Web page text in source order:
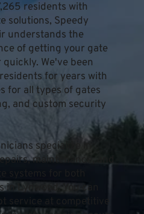
residents with
solutions, Speedy
understands the
of getting your gate
We've been
for years with
for all types of gates
and custom security
specialize in
maintenance, and
systems for both
Lynwood. You can
service at competitive